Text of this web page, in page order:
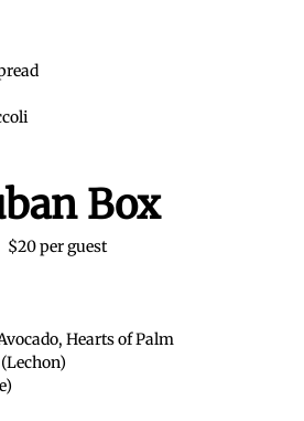
Box
$20 per guest
Hearts of Palm